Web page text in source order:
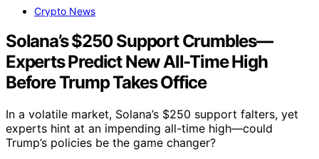
Crypto News
Solana’s $250 Support Crumbles—
Experts Predict New All-Time High
Before Trump Takes Office
In a volatile market, Solana’s $250 support falters, yet
experts hint at an impending all-time high—could
Trump’s policies be the game changer?